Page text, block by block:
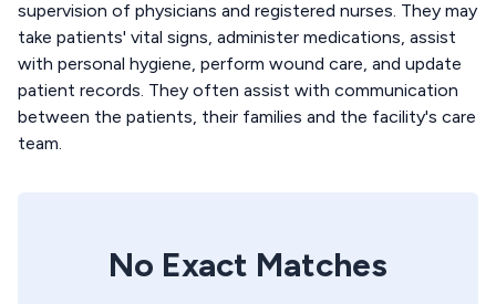
supervision of physicians and registered nurses. They may
take patients' vital signs, administer medications, assist
with personal hygiene, perform wound care, and update
patient records. They often assist with communication
between the patients, their families and the facility's care
team.
No Exact Matches